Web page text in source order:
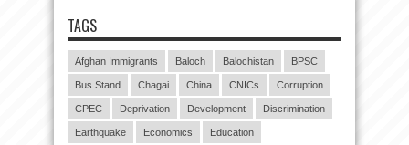
TAGS
Afghan Immigrants Baloch Balochistan BPSC
Bus Stand Chagai China CNICs Corruption
CPEC Deprivation Development Discrimination
Earthquake Economics Education